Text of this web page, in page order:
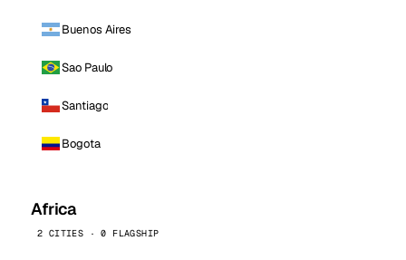
Buenos Aires
Sao Paulo
Santiago
Bogota
Africa
2 CITIES · 0 FLAGSHIP